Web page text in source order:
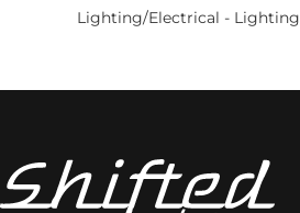
Lighting/Electrical - Lighting